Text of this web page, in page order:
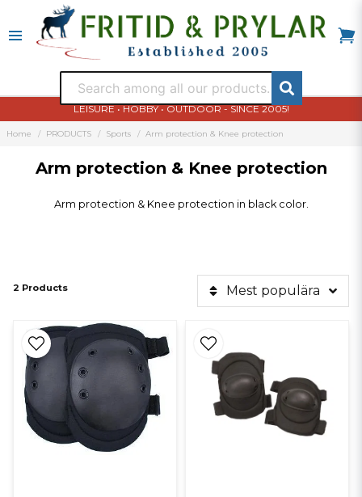
LEISURE • HOBBY • OUTDOOR - SINCE 2005!
Home PRODUCTS Sports Arm protection & Knee protection
Arm protection & Knee protection
Arm protection & Knee protection in black color.
2 Products Mest populära